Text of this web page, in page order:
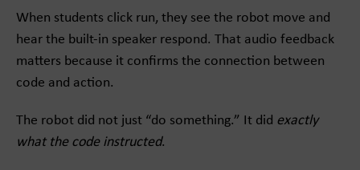
When students click run, they see the robot move and
hear the built-in speaker respond. That audio feedback
matters because it confirms the connection between
code and action.
The robot did not just “do something.” It did exactly
what the code instructed.